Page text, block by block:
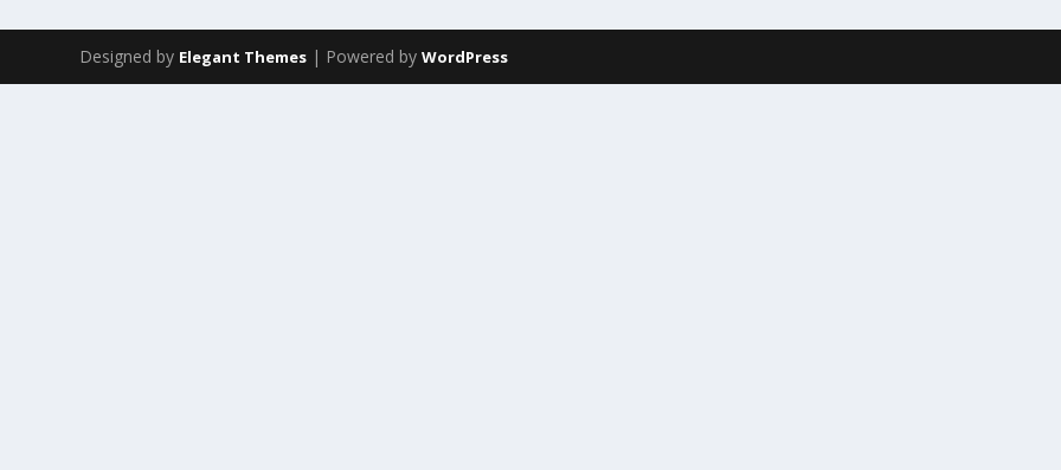
Designed by Elegant Themes | Powered byWordPress